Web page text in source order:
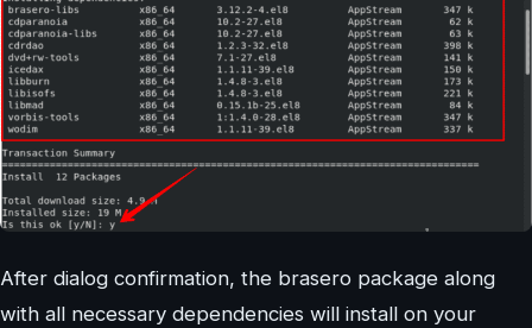
After dialog confirmation, the brasero package along
with all necessary dependencies will install on your